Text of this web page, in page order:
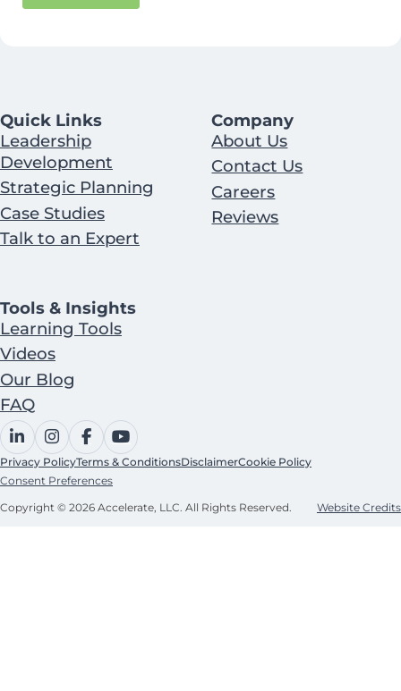
Quick Links
Leadership
Development
Strategic Planning
Case Studies
Talk to an Expert
Company
About Us
Contact Us
Careers
Reviews
Tools & Insights
Learning Tools
Videos
Our Blog
FAQ
Privacy PolicyTerms & ConditionsDisclaimerCookie Policy
Consent Preferences
Copyright © 2026 Accelerate, LLC. All Rights Reserved.
Website Credits